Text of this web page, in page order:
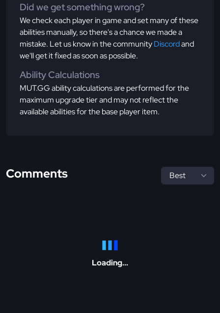
Did we get something wrong?
We check each player in game and set many of these
abilities manually, so there's a chance we made a
mistake. Let us know in the communityDiscordand
we'll get it fixed as soon as possible.
Ability Calculations
MUT.GG ability calculations are performed for the
maximum upgrade tier and may not reflect the
available abilities for the base player item.
Comments
Loading...